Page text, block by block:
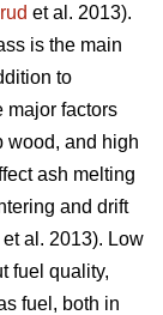
et al. 2013).
is the main
to
major factors
wood, and high
ash melting
and drift
et al. 2013). Low
fuel quality,
fuel, both in